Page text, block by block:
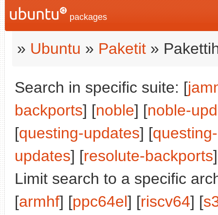
packages
» Ubuntu » Paketit »
Search in specific suite: [
backports] [noble] [noble-
[questing-updates] [
updates] [resolute-backports
Limit search to a specific
[armhf] [ppc64el] [riscv64] [